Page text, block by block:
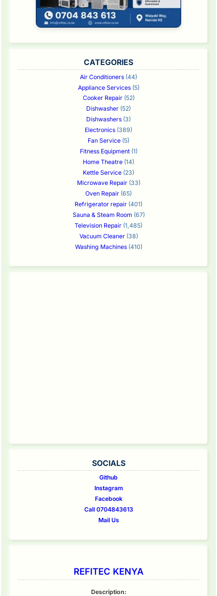
CATEGORIES
Air Conditioners (44)
Appliance Services(5)
Cooker Repair(52)
Dishwasher (52)
Dishwashers (3)
Electronics (389)
Fan Service (5)
Fitness Equipment(1)
Home Theatre (14)
Kettle Service (23)
Microwave Repair(33)
Oven Repair (65)
Refrigerator repair (401)
Sauna & Steam Room (67)
Television Repair (1,485)
Vacuum Cleaner(38)
Washing Machines(410)
SOCIALS
Github
Instagram
Facebook
Call 0704843613
Mail Us
REFITEC KENYA
Description: